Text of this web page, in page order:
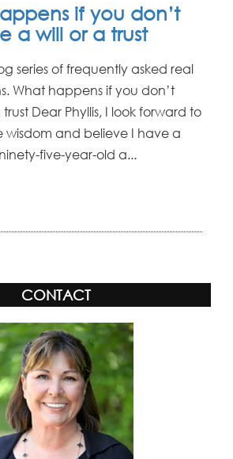
if you don’t
a will or a trust
series of frequently asked real
What happens if you don’t
Dear Phyllis, I look forward to
wisdom and believe I have a
five-year-old a...
CONTACT